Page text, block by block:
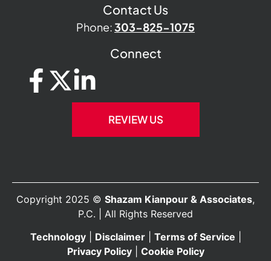
Contact Us
Phone:303-825-1075
Connect
REVIEW US
Copyright 2025 © Shazam Kianpour & Associates,
P.C. | All Rights Reserved
Technology| Disclaimer| Terms of Service
Privacy Policy| Cookie Policy